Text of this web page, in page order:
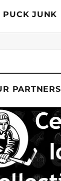
PUCK JUNK
PARTNERS